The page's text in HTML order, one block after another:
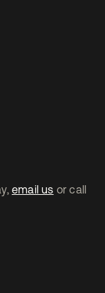
email us or call